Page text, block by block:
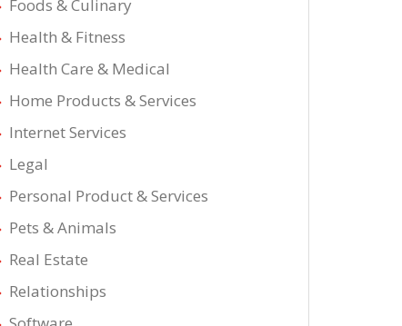
Foods & Culinary
Health & Fitness
Health Care & Medical
Home Products & Services
Internet Services
Legal
Personal Product & Services
Pets & Animals
Real Estate
Relationships